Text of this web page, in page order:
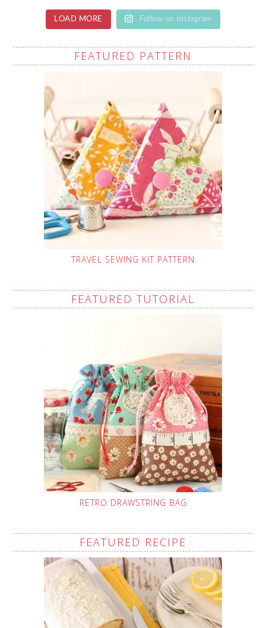
LOAD MORE Follow on Instagram
FEATURED PATTERN
TRAVEL SEWING KIT PATTERN
FEATURED TUTORIAL
RETRO DRAWSTRING BAG
FEATURED RECIPE